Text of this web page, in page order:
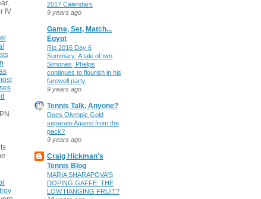
IV
2017 Calendars
9 years ago
Game, Set, Match...
Egypt
Rio 2016 Day 6
Summary: A tale of two
Simones, Phelps
continues to flourish in his
farewell party
9 years ago
Tennis Talk, Anyone?
Does Olympic Gold
separate Agassi from the
pack?
9 years ago
Craig Hickman's
Tennis Blog
MARIA SHARAPOVA'S
DOPING GAFFE: THE
LOW HANGING FRUIT?